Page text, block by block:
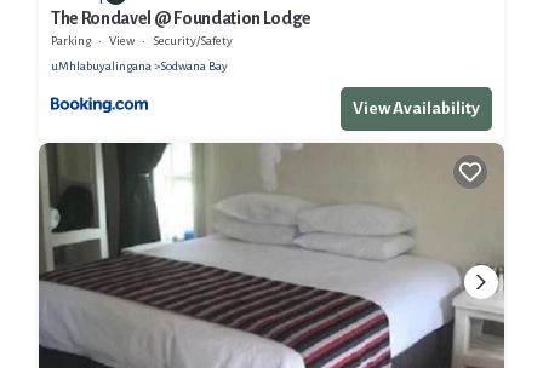
The Rondavel @ Foundation Lodge
Parking View
Security/Safety
uMhlabuyalingana
Sodwana Bay
View Availability